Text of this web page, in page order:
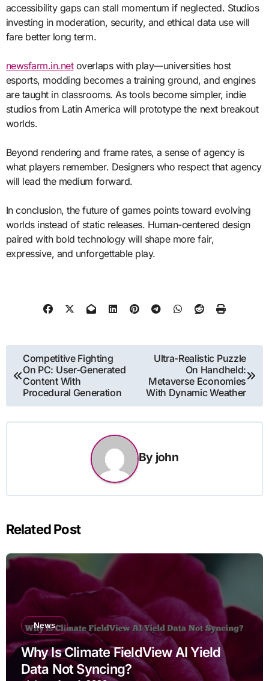
accessibility gaps can stall momentum if neglected. Studios
investing in moderation, security, and ethical data use will
fare better long term.
newsfarm.in.netoverlaps with play—universities host
esports, modding becomes a training ground, and engines
are taught in classrooms. As tools become simpler, indie
studios from Latin America will prototype the next breakout
worlds.
Beyond rendering and frame rates, a sense of agency is
what players remember. Designers who respect that agency
will lead the medium forward.
In conclusion, the future of games points toward evolving
worlds instead of static releases. Human-centered design
paired with bold technology will shape more fair,
expressive, and unforgettable play.
Post
navigation
Competitive Fighting
On PC: User-Generated
Content With
Procedural Generation
Ultra-Realistic Puzzle
On Handheld:
Metaverse Economies
With Dynamic Weather
By john
Related Post
News
Why Is Climate FieldView AI Yield
Data Not Syncing?